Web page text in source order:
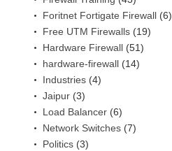
Foritnet Fortigate Firewall (6)
Free UTM Firewalls (19)
Hardware Firewall (51)
hardware-firewall (14)
Industries (4)
Jaipur (3)
Load Balancer (6)
Network Switches (7)
Politics (3)